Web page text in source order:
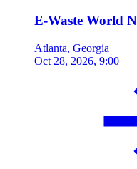
E-Waste World
Atlanta, Georgia
Oct 28, 2026, 9:00